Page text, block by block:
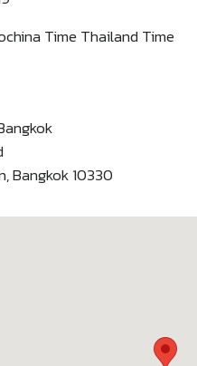
Time Thailand Time
Bangkok 10330